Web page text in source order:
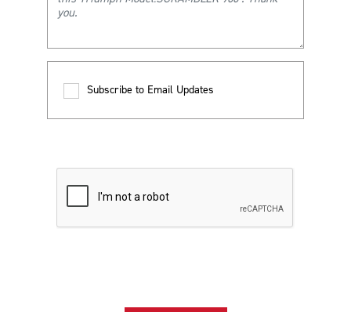
Subscribe to Email Updates